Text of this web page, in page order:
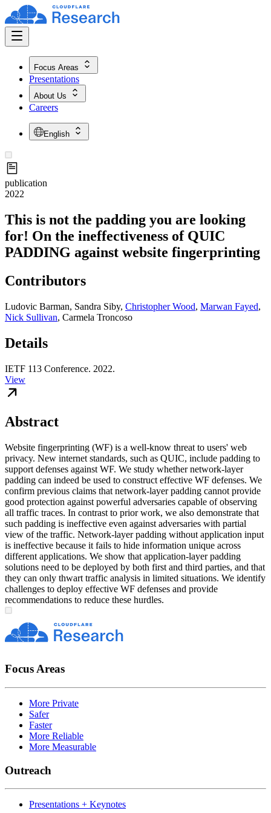
Focus Areas
Presentations
About Us
Careers
English
publication
2022
This is not the padding you are looking
for! On the ineffectiveness of QUIC
PADDING against website fingerprinting
Contributors
Ludovic Barman, Sandra Siby, Christopher Wood, Marwan Fayed,
Nick Sullivan, Carmela Troncoso
Details
IETF 113 Conference. 2022.
View
Abstract
Website fingerprinting (WF) is a well-know threat to users' web
privacy. New internet standards, such as QUIC, include padding to
support defenses against WF. We study whether network-layer
padding can indeed be used to construct effective WF defenses. We
confirm previous claims that network-layer padding cannot provide
good protection against powerful adversaries capable of observing
all traffic traces. In contrast to prior work, we also demonstrate that
such padding is ineffective even against adversaries with partial
view of the traffic. Network-layer padding without application input
is ineffective because it fails to hide information unique across
different applications. We show that application-layer padding
solutions need to be deployed by both first and third parties, and that
they can only thwart traffic analysis in limited situations. We identify
challenges to deploy effective WF defenses and provide
recommendations to reduce these hurdles.
Focus Areas
More Private
Safer
Faster
More Reliable
More Measurable
Outreach
Presentations + Keynotes